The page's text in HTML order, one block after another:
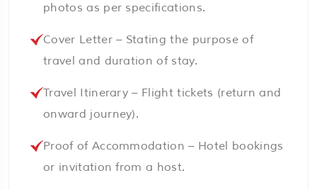
photos as per specifications.
Cover Letter – Stating the purpose of
travel and duration of stay.
Travel Itinerary – Flight tickets (return and
onward journey).
Proof of Accommodation – Hotel bookings
or invitation from a host.